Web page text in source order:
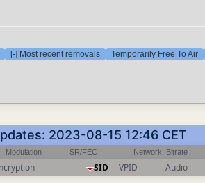
[-] Most recent removals Temporarily Free To Air
2023-08-15 12:46 CET
Modulation SR/FEC Network, Bitrate
SID VPID Audio